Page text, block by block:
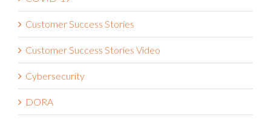
Customer Success Stories
Customer Success Stories Video
Cybersecurity
DORA